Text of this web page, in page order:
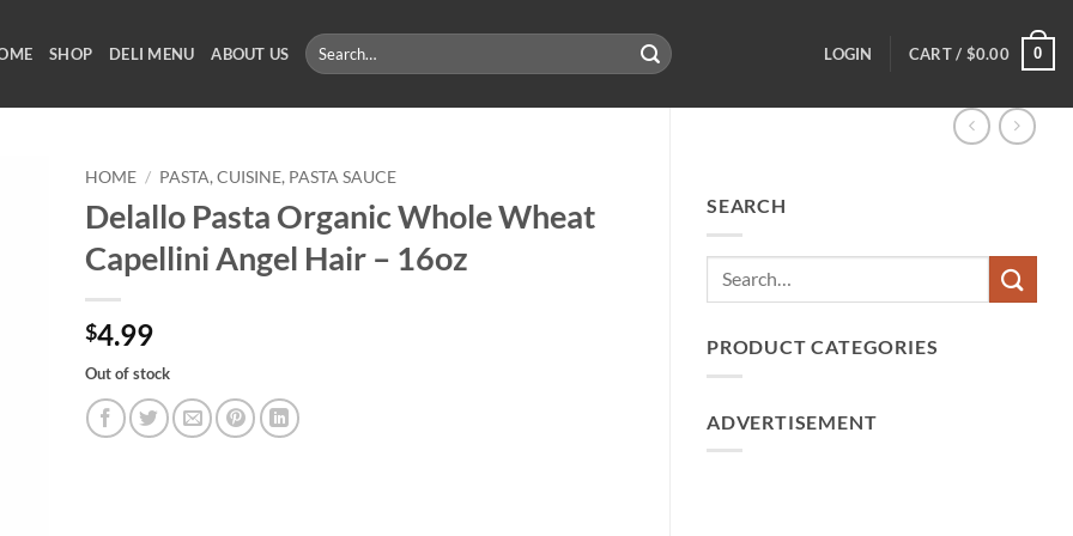
SHOP DELI MENU ABOUT US
Search
for:
LOGIN CART / $0.00 0
SEARCH
PRODUCT CATEGORIES
ADVERTISEMENT
HOME / PASTA, CUISINE, PASTA SAUCE
Delallo Pasta Organic Whole Wheat
Capellini Angel Hair – 16oz
$4.99
Out of stock